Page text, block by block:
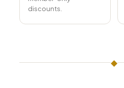
discounts.
◆